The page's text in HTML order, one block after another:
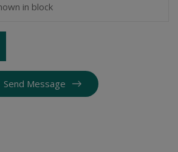
Send Message